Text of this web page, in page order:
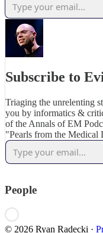
Subscribe to
Triaging the unrelenting
you by informatics &
of the Annals of EM
"Pearls from the
People
© 2026 Ryan Radecki ·